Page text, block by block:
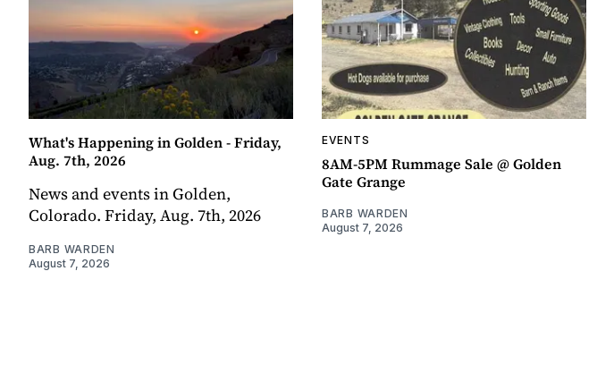
What's Happening in Golden - Friday,
Aug. 7th, 2026
News and events in Golden,
Colorado. Friday, Aug. 7th, 2026
BARB WARDEN
August 7, 2026
EVENTS
8AM-5PM Rummage Sale @ Golden
Gate Grange
BARB WARDEN
August 7, 2026